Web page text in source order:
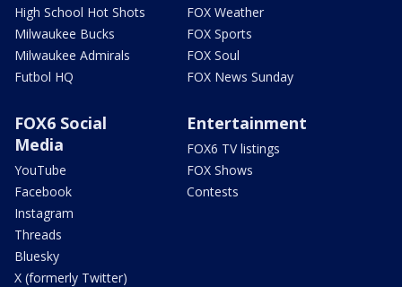
High School Hot Shots
Milwaukee Bucks
Milwaukee Admirals
Futbol HQ
FOX Weather
FOX Sports
FOX Soul
FOX News Sunday
FOX6 Social
Media
YouTube
Facebook
Instagram
Threads
Bluesky
X (formerly Twitter)
Entertainment
FOX6 TV listings
FOX Shows
Contests